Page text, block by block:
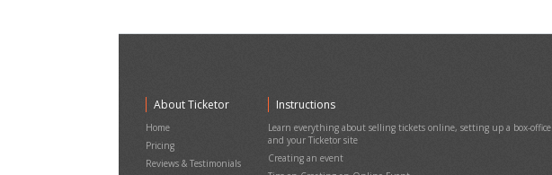
About Ticketor
Home
Pricing
Reviews & Testimonials
Instructions
Learn everything about selling tickets online, setting up a box-office
and your Ticketor site
Creating an event